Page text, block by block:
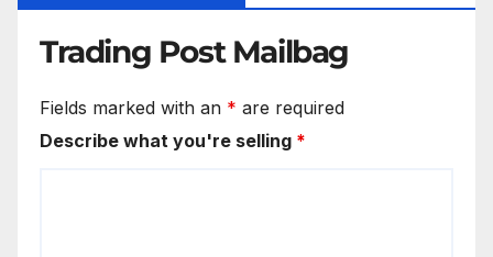
Trading Post Mailbag
Fields marked with an * are required
Describe what you're selling *